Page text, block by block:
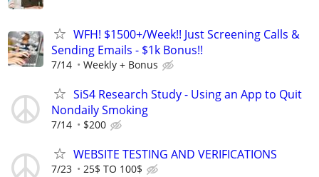
WFH! $1500+/Week!! Just Screening Calls &
Sending Emails - $1k Bonus!!
7/14 Weekly + Bonus
SiS4 Research Study - Using an App to Quit
Nondaily Smoking
7/14 $200
WEBSITE TESTING AND VERIFICATIONS
7/23 25$ TO 100$